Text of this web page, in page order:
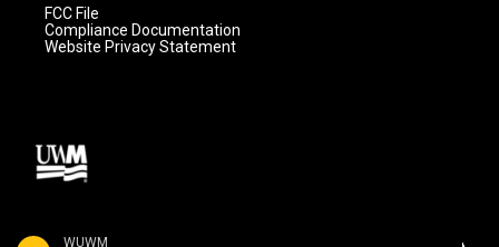
WUWM
FCC File
Compliance Documentation
Website Privacy Statement